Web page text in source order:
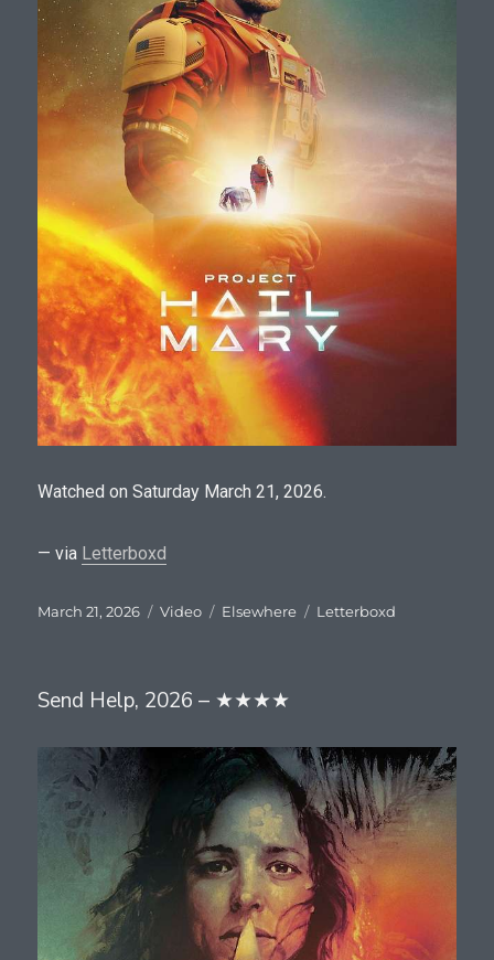
Watched on Saturday March 21, 2026.
— via Letterboxd
Posted
March 21, 2026 Format
Video Categories
Elsewhere Tags
Letterboxd
Send Help, 2026 – ★★★★